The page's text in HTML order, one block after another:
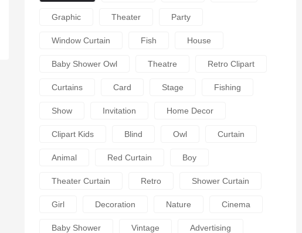
Graphic Theater Party
Window Curtain Fish House
Baby Shower Owl Theatre Retro Clipart
Curtains Card Stage Fishing
Show Invitation Home Decor
Clipart Kids Blind Owl Curtain
Animal Red Curtain Boy
Theater Curtain Retro Shower Curtain
Girl Decoration Nature Cinema
Baby Shower Vintage Advertising